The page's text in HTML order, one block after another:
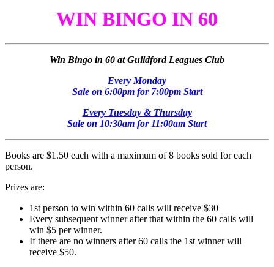
WIN BINGO IN 60
Win Bingo in 60 at Guildford Leagues Club
Every Monday
Sale on 6:00pm for 7:00pm Start
Every Tuesday & Thursday
Sale on 10:30am for 11:00am Start
Books are $1.50 each with a maximum of 8 books sold for each
person.
Prizes are:
1st person to win within 60 calls will receive $30
Every subsequent winner after that within the 60 calls will
win $5 per winner.
If there are no winners after 60 calls the 1st winner will
receive $50.